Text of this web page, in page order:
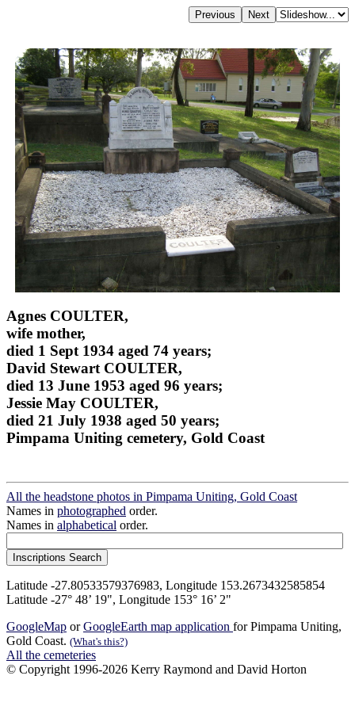
Agnes COULTER,
wife mother,
died 1 Sept 1934 aged 74 years;
David Stewart COULTER,
died 13 June 1953 aged 96 years;
Jessie May COULTER,
died 21 July 1938 aged 50 years;
Pimpama Uniting cemetery, Gold Coast
All the headstone photos in Pimpama Uniting, Gold Coast
Names in photographed order.
Names in alphabetical order.
Latitude -27.80533579376983, Longitude 153.2673432585854
Latitude -27° 48’ 19", Longitude 153° 16’ 2"
GoogleMap orGoogleEarth map application for Pimpama Uniting,
Gold Coast. (What's this?)
All the cemeteries
© Copyright 1996-2026 Kerry Raymond and David Horton